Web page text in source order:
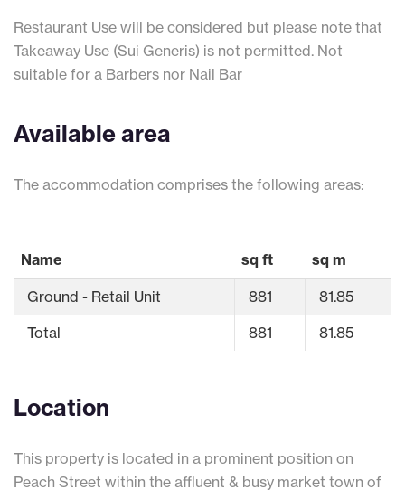
Restaurant Use will be considered but please note that
Takeaway Use (Sui Generis) is not permitted. Not
suitable for a Barbers nor Nail Bar
Available area
The accommodation comprises the following areas:
Name sq ft sq m
Ground - Retail Unit 881
81.85
Total
881 81.85
Location
This property is located in a prominent position on
Peach Street within the affluent & busy market town of